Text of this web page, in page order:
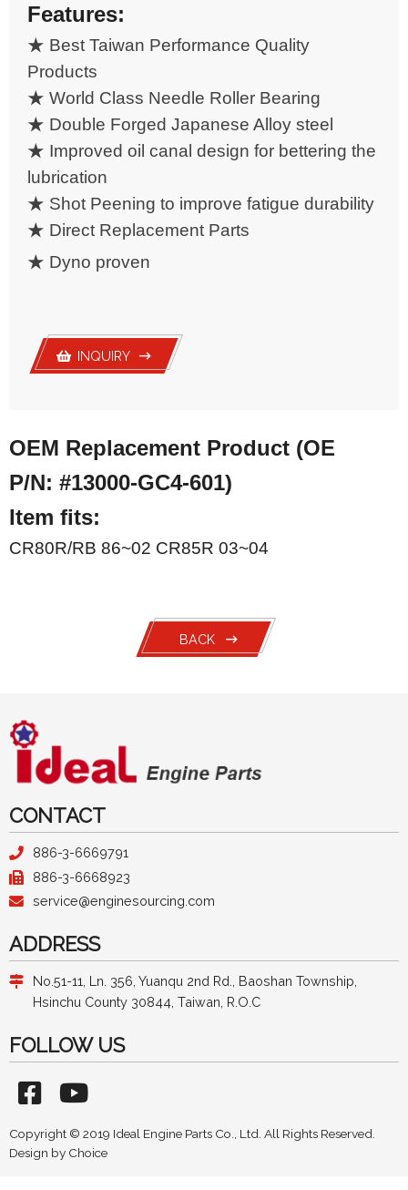
Features:
★ Best Taiwan Performance Quality
Products
★ World Class Needle Roller Bearing
★ Double Forged Japanese Alloy steel
★ Improved oil canal design for bettering the
lubrication
★ Shot Peening to improve fatigue durability
★ Direct Replacement Parts
★ Dyno proven
INQUIRY
OEM Replacement Product (OE
P/N: #13000-GC4-601)
Item fits:
CR80R/RB 86~02 CR85R 03~04
BACK
CONTACT
886-3-6669791
886-3-6668923
service@enginesourcing.com
ADDRESS
No.51-11, Ln. 356, Yuanqu 2nd Rd., Baoshan Township,
Hsinchu County 30844, Taiwan, R.O.C
FOLLOW US
Copyright © 2019 Ideal Engine Parts Co., Ltd. All Rights Reserved.
Design by Choice